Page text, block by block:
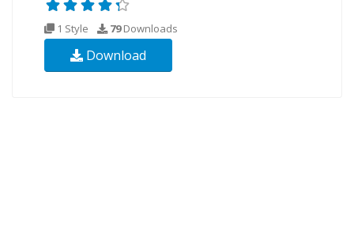
1 Style 79Downloads
Download